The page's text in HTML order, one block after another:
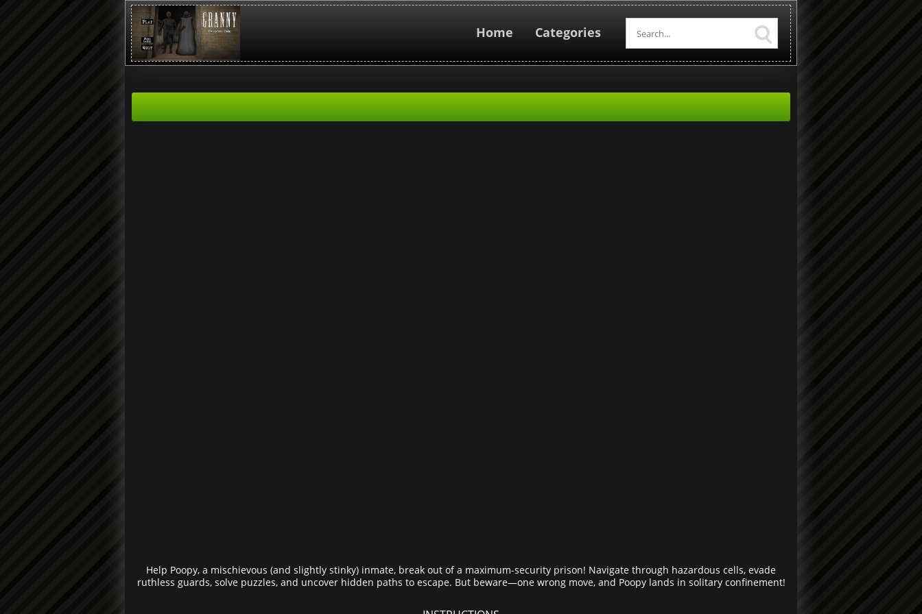
Home Categories
Help Poopy, a mischievous (and slightly stinky) inmate, break out of a maximum-security prison! Navigate through hazardous cells, evade
ruthless guards, solve puzzles, and uncover hidden paths to escape. But beware—one wrong move, and Poopy lands in solitary confinement!